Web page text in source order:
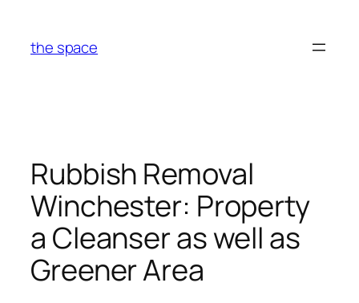
content
the space
Rubbish Removal
Winchester: Property
a Cleanser as well as
Greener Area